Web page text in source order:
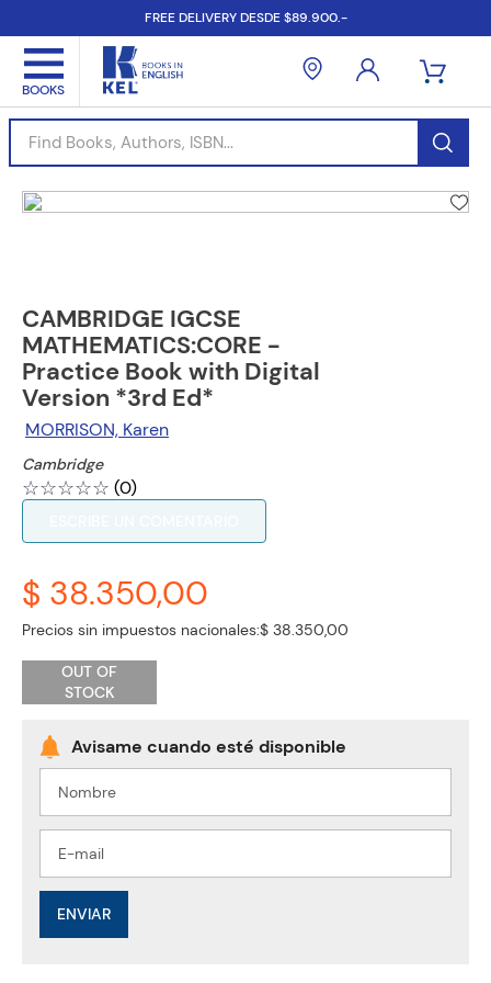
FREE DELIVERY DESDE $89.900.-
Find Books, Authors, ISBN...
CAMBRIDGE IGCSE
MATHEMATICS:CORE -
Practice Book with Digital
Version *3rd Ed*
MORRISON, Karen
Cambridge
☆☆☆☆☆ (0)
$ 38.350,00
Precios sin impuestos nacionales:$ 38.350,00
OUT OF
STOCK
ENVIAR